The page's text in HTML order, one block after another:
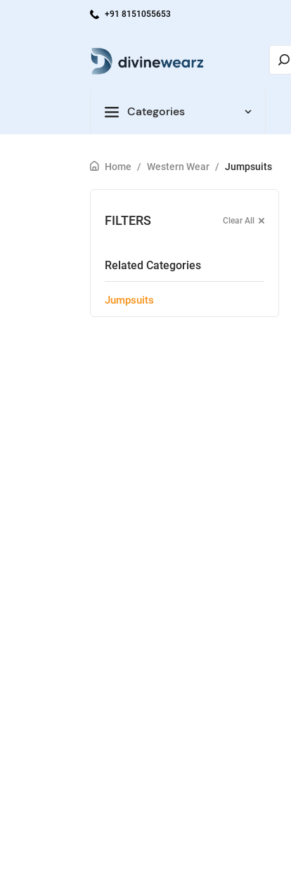
+91 8151055653
Categories
Home / Western Wear / Jumpsuits
FILTERS Clear All
Related Categories
Jumpsuits